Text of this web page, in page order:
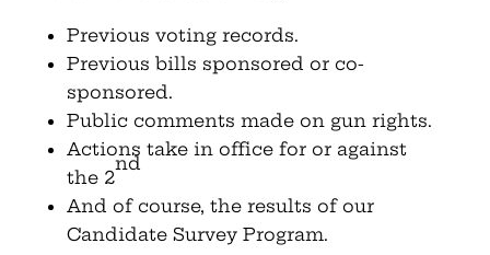
Previous voting records.
Previous bills sponsored or co-
sponsored.
Public comments made on gun rights.
Actions take in office for or against
the 2
nd
And of course, the results of our
Candidate Survey Program.